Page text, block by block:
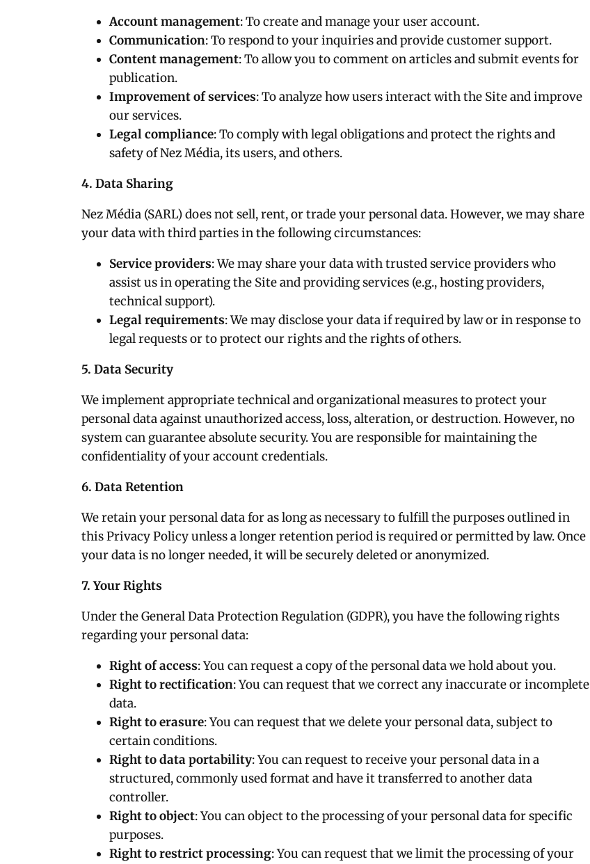
Account management: To create and manage your user account.
Communication: To respond to your inquiries and provide customer support.
Content management: To allow you to comment on articles and submit events for
publication.
Improvement of services: To analyze how users interact with the Site and improve
our services.
Legal compliance: To comply with legal obligations and protect the rights and
safety of Nez Média, its users, and others.
4. Data Sharing
Nez Média (SARL) does not sell, rent, or trade your personal data. However, we may share
your data with third parties in the following circumstances:
Service providers: We may share your data with trusted service providers who
assist us in operating the Site and providing services (e.g., hosting providers,
technical support).
Legal requirements: We may disclose your data if required by law or in response to
legal requests or to protect our rights and the rights of others.
5. Data Security
We implement appropriate technical and organizational measures to protect your
personal data against unauthorized access, loss, alteration, or destruction. However, no
system can guarantee absolute security. You are responsible for maintaining the
confidentiality of your account credentials.
6. Data Retention
We retain your personal data for as long as necessary to fulfill the purposes outlined in
this Privacy Policy unless a longer retention period is required or permitted by law. Once
your data is no longer needed, it will be securely deleted or anonymized.
7. Your Rights
Under the General Data Protection Regulation (GDPR), you have the following rights
regarding your personal data:
Right of access: You can request a copy of the personal data we hold about you.
Right to rectification: You can request that we correct any inaccurate or incomplete
data.
Right to erasure: You can request that we delete your personal data, subject to
certain conditions.
Right to data portability: You can request to receive your personal data in a
structured, commonly used format and have it transferred to another data
controller.
Right to object: You can object to the processing of your personal data for specific
purposes.
Right to restrict processing: You can request that we limit the processing of your